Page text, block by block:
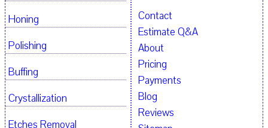
Contact
Estimate Q&A
About
Pricing
Payments
Blog
Reviews
Honing
Polishing
Buffing
Crystallization
Etches Removal